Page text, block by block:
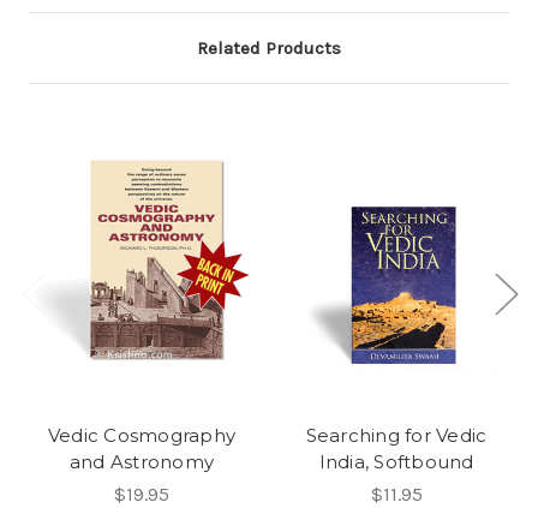
Related Products
Vedic Cosmography
and Astronomy
$19.95
Searching for Vedic
India, Softbound
$11.95